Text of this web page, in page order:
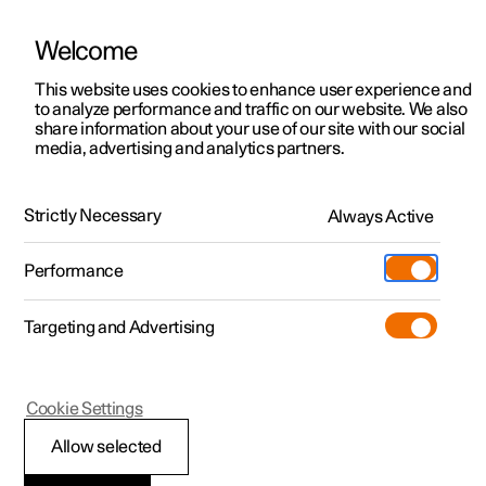
ManualVideo gallerySoftware updates
Polestar 2 - 2022
Polestar is continuously developing the systems in the
cars and the services offered to you. Software updates in
your car can give you access to many new functions and
Welcome
This website uses cookies to enhance user experience and
to analyze performance and traffic on our website. We also
share information about your use of our site with our social
media, advertising and analytics partners.
Strictly Necessary Always Active
Performance
Targeting and Advertising
Allow selected
Cookie Settings